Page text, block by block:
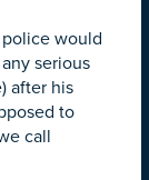
would
serious
after his
to
call